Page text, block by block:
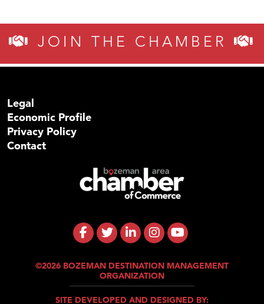
JOIN THE CHAMBER
Legal
Economic Profile
Privacy Policy
Contact
©2026 BOZEMAN DESTINATION MANAGEMENT
ORGANIZATION
SITE DEVELOPED AND DESIGNED BY: